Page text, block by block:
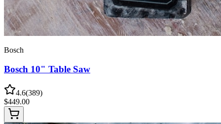
Bosch
Bosch 10" Table Saw
4.6(389)
$449.00